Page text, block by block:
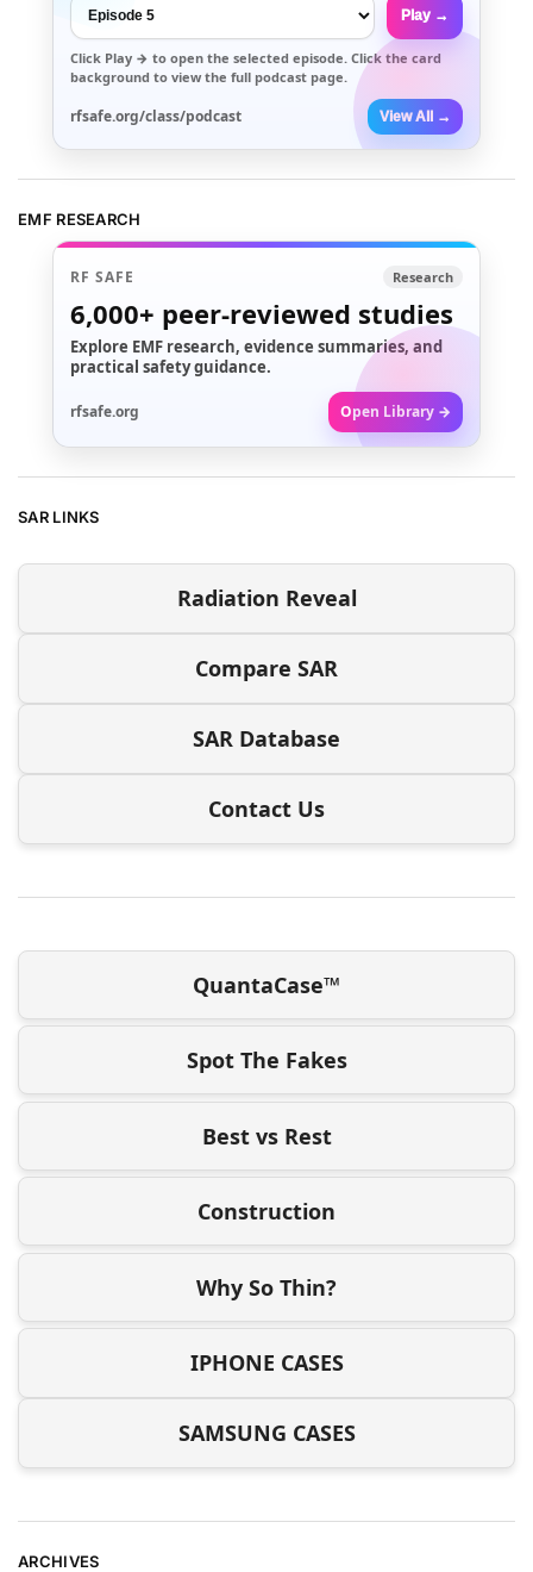
Play →
Click Play → to open the selected episode. Click the card
background to view the full podcast page.
rfsafe.org/class/podcast View All →
EMF RESEARCH
RF SAFE Research
6,000+ peer-reviewed studies
Explore EMF research, evidence summaries, and
practical safety guidance.
rfsafe.org Open Library →
SAR LINKS
Radiation Reveal
Compare SAR
SAR Database
Contact Us
QuantaCase™
Spot The Fakes
Best vs Rest
Construction
Why So Thin?
IPHONE CASES
SAMSUNG CASES
ARCHIVES